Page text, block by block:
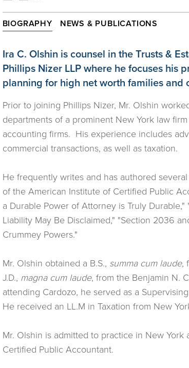
BIOGRAPHY NEWS & PUBLICATIONS
Ira C. Olshin is counsel in the Trusts &
Phillips Nizer LLP where he focuses his
planning for high net worth families and
Prior to joining Phillips Nizer, Mr. Olshin
departments of a prominent New York law
accounting firms. His experience includes
commercial transactions, as well as taxation.
He frequently writes and has authored
of the American Institute of Certified Public
a Durable Power of Attorney is Truly Durable,"
Liability May Be Disclaimed," "Section 2036
Crummey Powers."
Mr. Olshin obtained a B.S., summa cum laude,
J.D., magna cum laude, from the Benjamin N.
attending Cardozo, he served as a
He received an LL.M in Taxation from New
Mr. Olshin is admitted to practice in New York
Certified Public Accountant.